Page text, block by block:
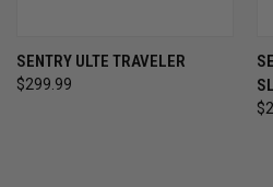
SENTRY ULTE TRAVELER
$299.99